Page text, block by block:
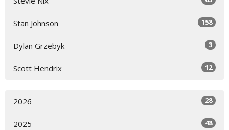
Stan Johnson 158
Dylan Grzebyk 3
Scott Hendrix 12
2026 28
2025 48